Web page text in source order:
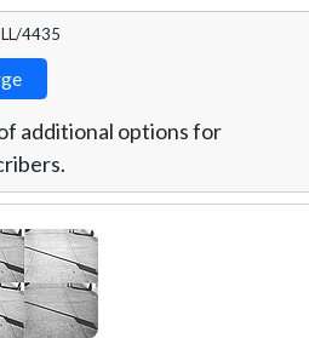
4435
additional options for